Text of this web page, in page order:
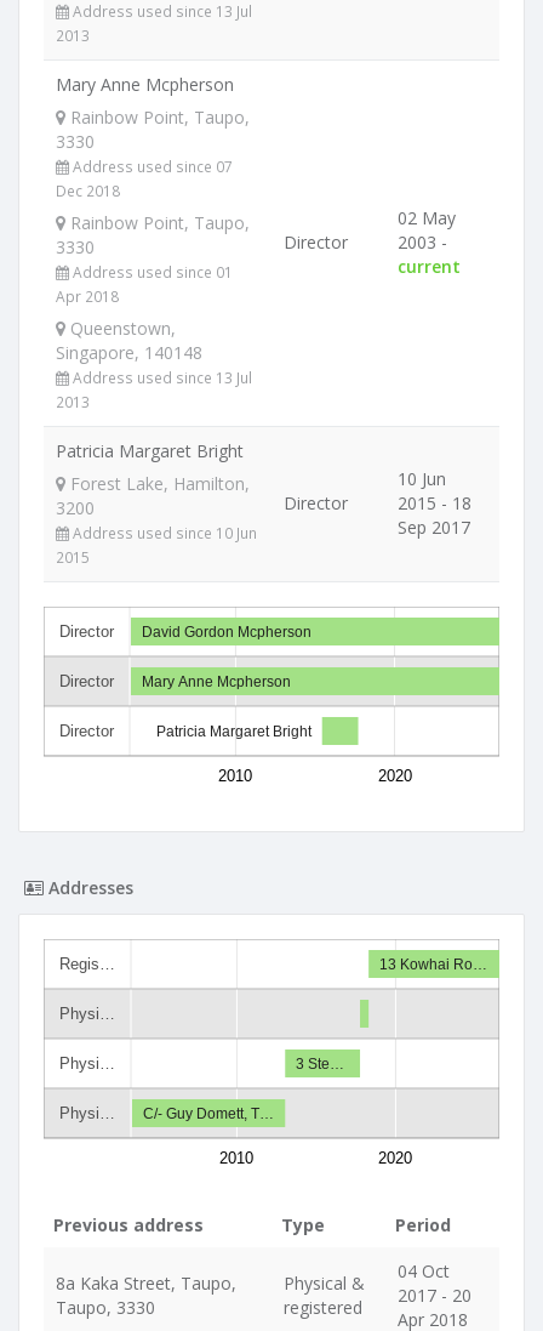
Address used since 13 Jul
2013
Mary Anne Mcpherson
Rainbow Point, Taupo,
3330
Address used since 07
Dec 2018
Rainbow Point, Taupo,
3330
Address used since 01
Apr 2018
Queenstown,
Singapore, 140148
Address used since 13 Jul
2013
Director
02 May
2003 -
current
Patricia Margaret Bright
Forest Lake, Hamilton,
3200
Address used since 10 Jun
2015
Director
10 Jun
2015 - 18
Sep 2017
Director
Director
Director
2010 2020
David Gordon Mcpherson
Mary Anne Mcpherson
Patricia Margaret Bright
Addresses
Regis…
Physi…
Physi…
Physi…
2010 2020
13 Kowhai Ro…
3 Ste…
C/- Guy Domett, T…
Previous address Type Period
8a Kaka Street, Taupo,
Taupo, 3330
Physical &
registered
04 Oct
2017 - 20
Apr 2018